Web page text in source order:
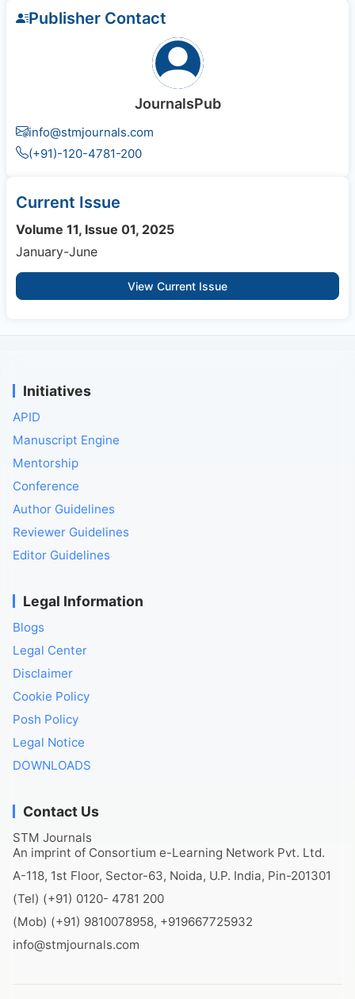
Publisher Contact
JournalsPub
info@stmjournals.com
(+91)-120-4781-200
Current Issue
Volume 11, Issue 01, 2025
January-June
View Current Issue
Initiatives
APID
Manuscript Engine
Mentorship
Conference
Author Guidelines
Reviewer Guidelines
Editor Guidelines
Legal Information
Blogs
Legal Center
Disclaimer
Cookie Policy
Posh Policy
Legal Notice
DOWNLOADS
Contact Us
STM Journals
An imprint of Consortium e-Learning Network Pvt. Ltd.
A-118, 1st Floor, Sector-63, Noida, U.P. India, Pin-201301
(Tel) (+91) 0120- 4781 200
(Mob) (+91) 9810078958, +919667725932
info@stmjournals.com